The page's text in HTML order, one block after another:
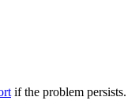
if the problem persists.